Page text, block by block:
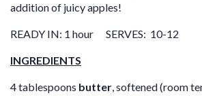
addition of juicy apples!
READY IN: 1 hour SERVES: 10-12
INGREDIENTS
4 tablespoons butter, softened (room